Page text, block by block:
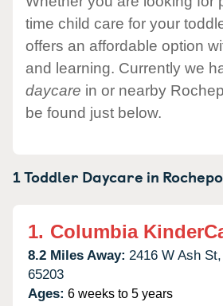
time child care for your
offers an affordable option
and learning. Currently we
daycare in or nearby
be found just below.
1 Toddler Daycare in
1. Columbia
8.2 Miles Away: 2416 W Ash St,
65203
Ages: 6 weeks to 5 years